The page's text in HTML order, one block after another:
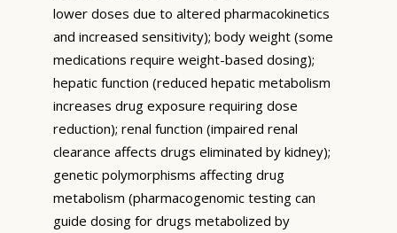
lower doses due to altered pharmacokinetics
and increased sensitivity); body weight (some
medications require weight-based dosing);
hepatic function (reduced hepatic metabolism
increases drug exposure requiring dose
reduction); renal function (impaired renal
clearance affects drugs eliminated by kidney);
genetic polymorphisms affecting drug
metabolism (pharmacogenomic testing can
guide dosing for drugs metabolized by